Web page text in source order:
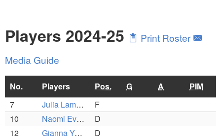
Players 2024-25
Print Roster
Media Guide
No. Players Pos. G A
PIM
7
Julia Lambert
F
10
Naomi Evangelista
D
12
Gianna Young
D